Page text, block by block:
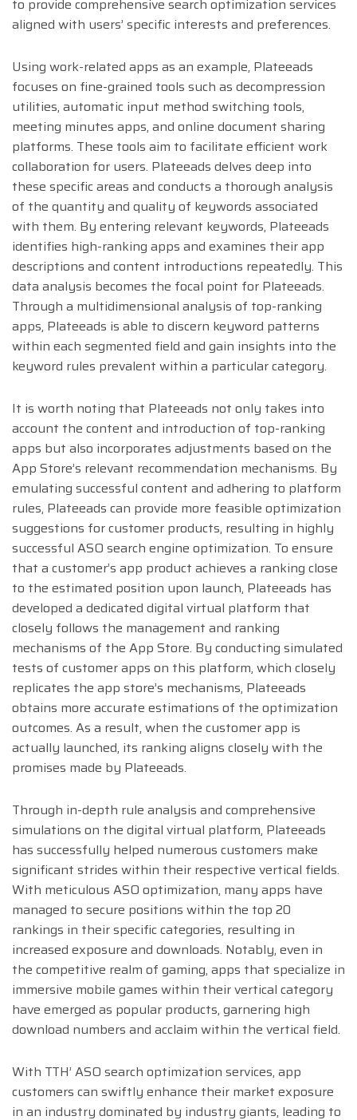
to provide comprehensive search optimization services
aligned with users’ specific interests and preferences.
Using work-related apps as an example, Plateeads
focuses on fine-grained tools such as decompression
utilities, automatic input method switching tools,
meeting minutes apps, and online document sharing
platforms. These tools aim to facilitate efficient work
collaboration for users. Plateeads delves deep into
these specific areas and conducts a thorough analysis
of the quantity and quality of keywords associated
with them. By entering relevant keywords, Plateeads
identifies high-ranking apps and examines their app
descriptions and content introductions repeatedly. This
data analysis becomes the focal point for Plateeads.
Through a multidimensional analysis of top-ranking
apps, Plateeads is able to discern keyword patterns
within each segmented field and gain insights into the
keyword rules prevalent within a particular category.
It is worth noting that Plateeads not only takes into
account the content and introduction of top-ranking
apps but also incorporates adjustments based on the
App Store’s relevant recommendation mechanisms. By
emulating successful content and adhering to platform
rules, Plateeads can provide more feasible optimization
suggestions for customer products, resulting in highly
successful ASO search engine optimization. To ensure
that a customer’s app product achieves a ranking close
to the estimated position upon launch, Plateeads has
developed a dedicated digital virtual platform that
closely follows the management and ranking
mechanisms of the App Store. By conducting simulated
tests of customer apps on this platform, which closely
replicates the app store’s mechanisms, Plateeads
obtains more accurate estimations of the optimization
outcomes. As a result, when the customer app is
actually launched, its ranking aligns closely with the
promises made by Plateeads.
Through in-depth rule analysis and comprehensive
simulations on the digital virtual platform, Plateeads
has successfully helped numerous customers make
significant strides within their respective vertical fields.
With meticulous ASO optimization, many apps have
managed to secure positions within the top 20
rankings in their specific categories, resulting in
increased exposure and downloads. Notably, even in
the competitive realm of gaming, apps that specialize in
immersive mobile games within their vertical category
have emerged as popular products, garnering high
download numbers and acclaim within the vertical field.
With TTH’ ASO search optimization services, app
customers can swiftly enhance their market exposure
in an industry dominated by industry giants, leading to